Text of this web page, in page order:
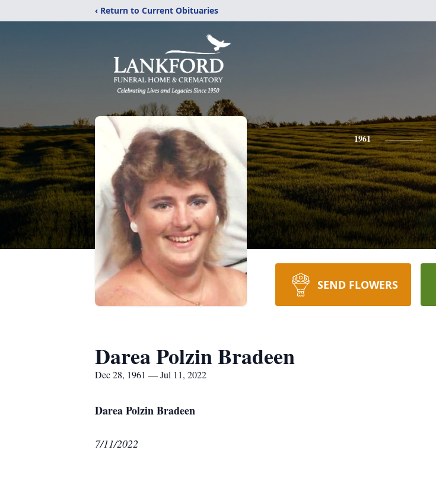
‹ Return to Current Obituaries
1961
SEND FLOWERS
Darea Polzin Bradeen
Dec 28, 1961 — Jul 11, 2022
Darea Polzin Bradeen
7/11/2022